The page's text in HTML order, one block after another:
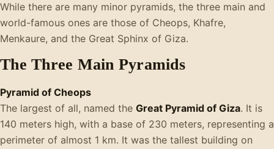
While there are many minor pyramids, the three main and
world-famous ones are those of Cheops, Khafre,
Menkaure, and the Great Sphinx of Giza.
The Three Main Pyramids
Pyramid of Cheops
The largest of all, named the Great Pyramid of Giza. It is
140 meters high, with a base of 230 meters, representing a
perimeter of almost 1 km. It was the tallest building on